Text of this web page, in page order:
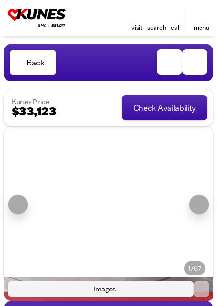
visit search call menu
Back
Kunes Price
$33,123 Check Availability
1/67
Images